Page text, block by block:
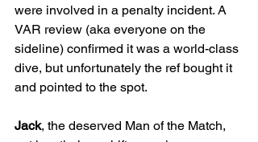
were involved in a penalty incident. A
VAR review (aka everyone on the
sideline) confirmed it was a world-class
dive, but unfortunately the ref bought it
and pointed to the spot.
Jack, the deserved Man of the Match,